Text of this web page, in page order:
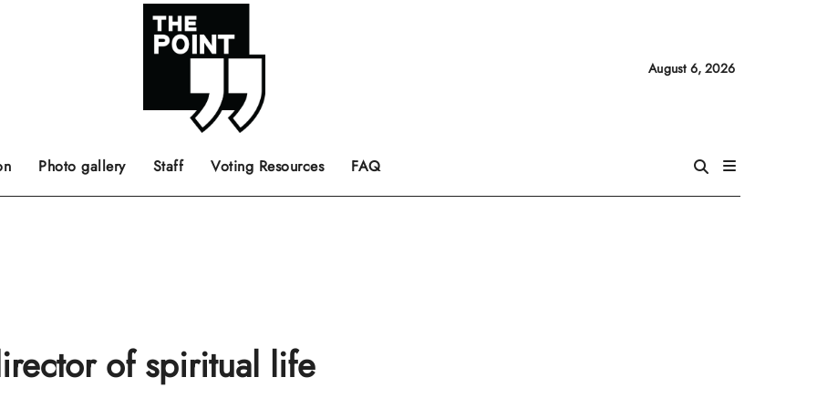
August 6, 2026
Photo gallery Staff Voting Resources FAQ
of spiritual life